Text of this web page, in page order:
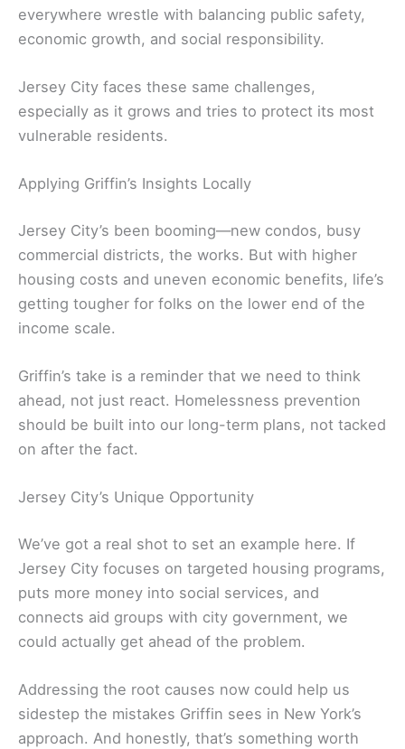
everywhere wrestle with balancing public safety,
economic growth, and social responsibility.
Jersey City faces these same challenges,
especially as it grows and tries to protect its most
vulnerable residents.
Applying Griffin’s Insights Locally
Jersey City’s been booming—new condos, busy
commercial districts, the works. But with higher
housing costs and uneven economic benefits, life’s
getting tougher for folks on the lower end of the
income scale.
Griffin’s take is a reminder that we need to think
ahead, not just react. Homelessness prevention
should be built into our long-term plans, not tacked
on after the fact.
Jersey City’s Unique Opportunity
We’ve got a real shot to set an example here. If
Jersey City focuses on targeted housing programs,
puts more money into social services, and
connects aid groups with city government, we
could actually get ahead of the problem.
Addressing the root causes now could help us
sidestep the mistakes Griffin sees in New York’s
approach. And honestly, that’s something worth